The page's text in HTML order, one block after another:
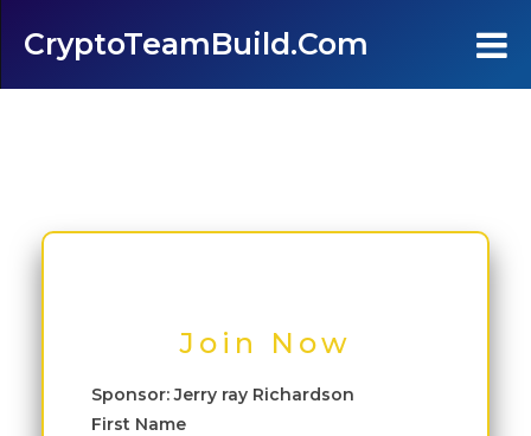
CryptoTeamBuild.com
Join Now
Sponsor: Jerry ray Richardson
First Name